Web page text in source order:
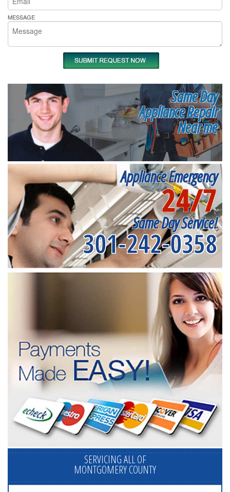
MESSAGE
Same Day
Appliance Repair
Near me
Appliance Emergency
24/7
Same Day Service!
301-242-0358
SERVICING ALL OF
MONTGOMERY COUNTY